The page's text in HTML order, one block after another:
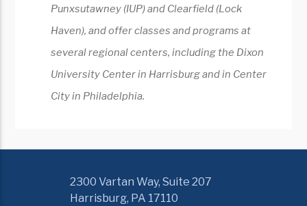
Punxsutawney (IUP) and Clearfield (Lock
Haven), and offer classes and programs at
several regional centers, including the Dixon
University Center in Harrisburg and in Center
City in Philadelphia.
2300 Vartan Way, Suite 207
Harrisburg, PA 17110